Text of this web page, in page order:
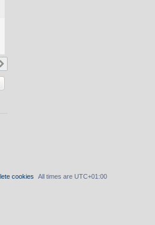
All times are UTC+01:00
cookies